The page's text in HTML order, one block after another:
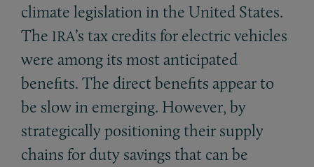
climate legislation in the United States.
The IRA’s tax credits for electric vehicles
were among its most anticipated
benefits. The direct benefits appear to
be slow in emerging. However, by
strategically positioning their supply
chains for duty savings that can be